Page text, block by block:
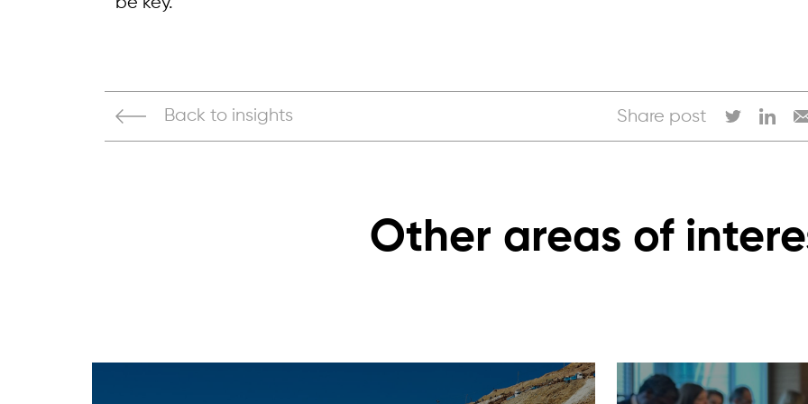
Back to insights Share post
Other areas of